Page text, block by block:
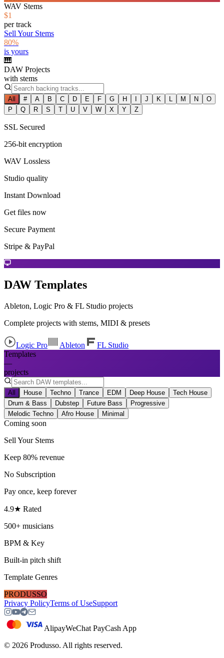
WAV Stems
$1
per track
Sell Your Stems
80%
is yours
🎹
DAW Projects
with stems
All # A B C D E F G H I J K L M N
O
P
Q R S T U V W X Y Z
SSL Secured
256-bit encryption
WAV Lossless
Studio quality
Instant Download
Get files now
Secure Payment
Stripe & PayPal
DAW Templates
Ableton, Logic Pro & FL Studio projects
Complete projects with stems, MIDI & presets
Logic Pro Ableton
FL Studio
Templates
—
projects
All House Techno Trance EDM Deep House
Tech House
Drum & Bass
Dubstep Future Bass
Progressive
Melodic Techno
Afro House Minimal
Coming soon
Sell Your Stems
Keep 80% revenue
No Subscription
Pay once, keep forever
4.9★ Rated
500+ musicians
BPM & Key
Built-in pitch shift
Template Genres
PRODUSSO
Privacy PolicyTerms of UseSupport
AlipayWeChat PayCash App
© 2026 Produsso. All rights reserved.